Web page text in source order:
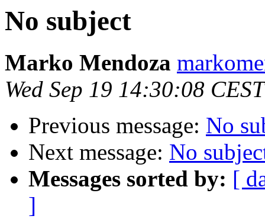
No subject
Marko Mendoza
Wed Sep 19 14:30:08
Previous message: No
Next message: No
Messages sorted by: [
]